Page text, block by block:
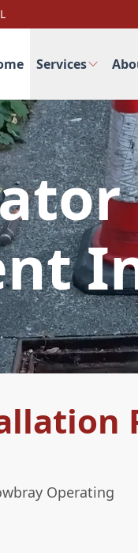
Services
Operating